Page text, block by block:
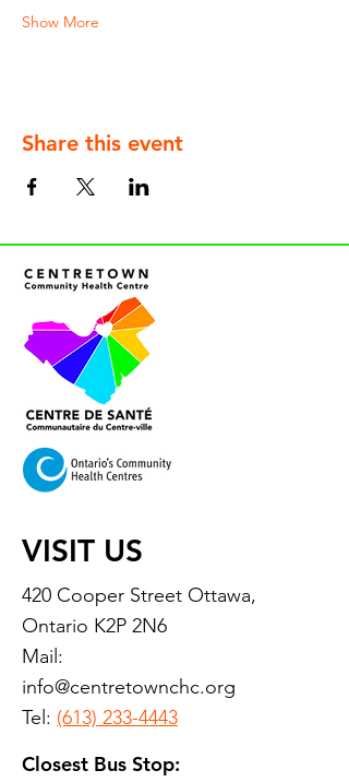
Show More
Share this event
VISIT US
420 Cooper Street Ottawa,
Ontario K2P 2N6
Mail:
info@centretownchc.org
Tel: (613) 233-4443
Closest Bus Stop: